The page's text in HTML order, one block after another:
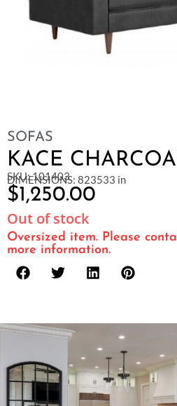
SOFAS
KACE
SKU: 101403
DIMENSIONS: 823533 in
$1,250.00
Out of stock
Oversized item. Please
more information.